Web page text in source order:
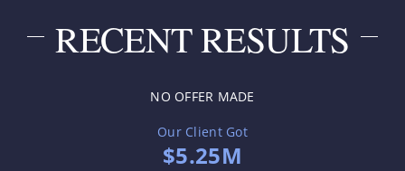
RECENT RESULTS
NO OFFER MADE
Our Client Got
$5.25M